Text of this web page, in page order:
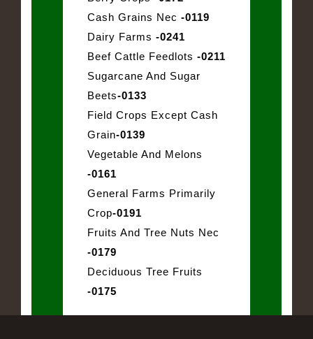
Cash Grains Nec -0119
Dairy Farms -0241
Beef Cattle Feedlots -0211
Sugarcane And Sugar
Beets-0133
Field Crops Except Cash
Grain-0139
Vegetable And Melons
-0161
General Farms Primarily
Crop-0191
Fruits And Tree Nuts Nec
-0179
Deciduous Tree Fruits
-0175